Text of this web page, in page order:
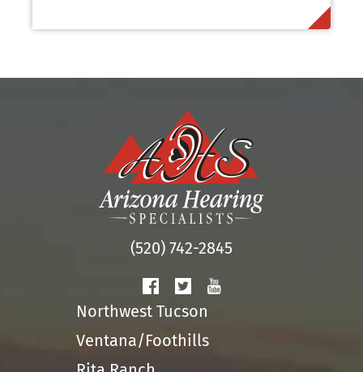
(520) 742-2845
Northwest Tucson
Ventana/Foothills